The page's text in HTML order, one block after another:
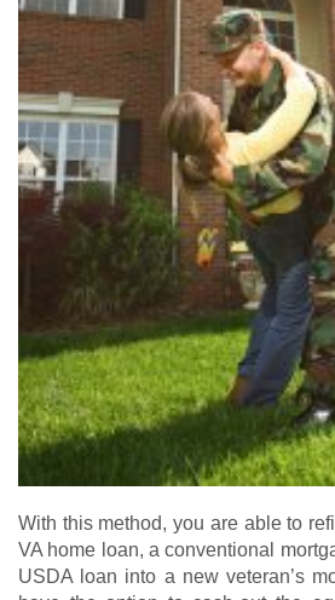
With this method, you are able to
VA home loan, a conventional
USDA loan into a new veteran’s